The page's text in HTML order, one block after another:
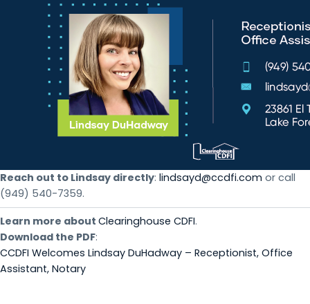
Reach out to Lindsay directly: lindsayd@ccdfi.com or call
(949) 540-7359.
Learn more about Clearinghouse CDFI.
Download the PDF:
CCDFI Welcomes Lindsay DuHadway – Receptionist, Office
Assistant, Notary